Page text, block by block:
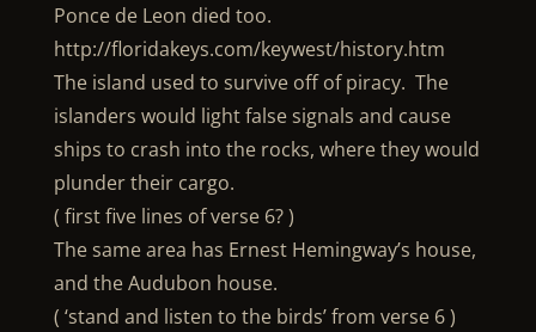
Ponce de Leon died too.
http://floridakeys.com/keywest/history.htm
The island used to survive off of piracy. The
islanders would light false signals and cause
ships to crash into the rocks, where they would
plunder their cargo.
( first five lines of verse 6? )
The same area has Ernest Hemingway’s house,
and the Audubon house.
( ‘stand and listen to the birds’ from verse 6 )